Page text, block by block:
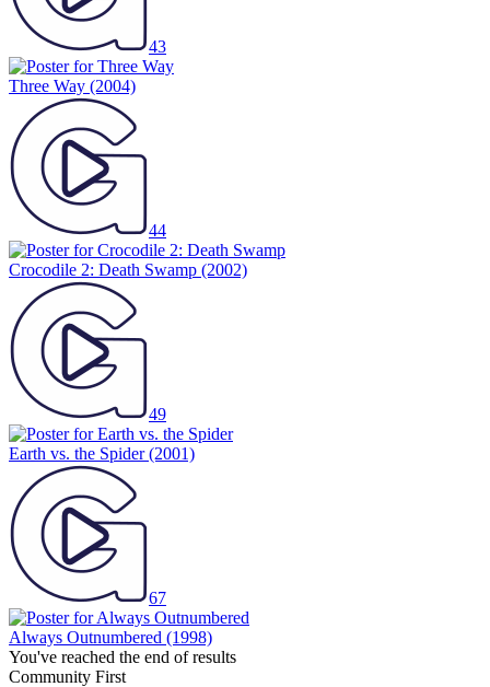
43
Three Way (2004)
44
Crocodile 2: Death Swamp (2002)
49
Earth vs. the Spider(2001)
67
Always Outnumbered (1998)
You've reached the end of results
Community First